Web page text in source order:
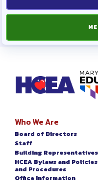
Who We Are
Board of Directors
Staff
Building Representatives
HCEA Bylaws and Policies
and Procedures
Office Information